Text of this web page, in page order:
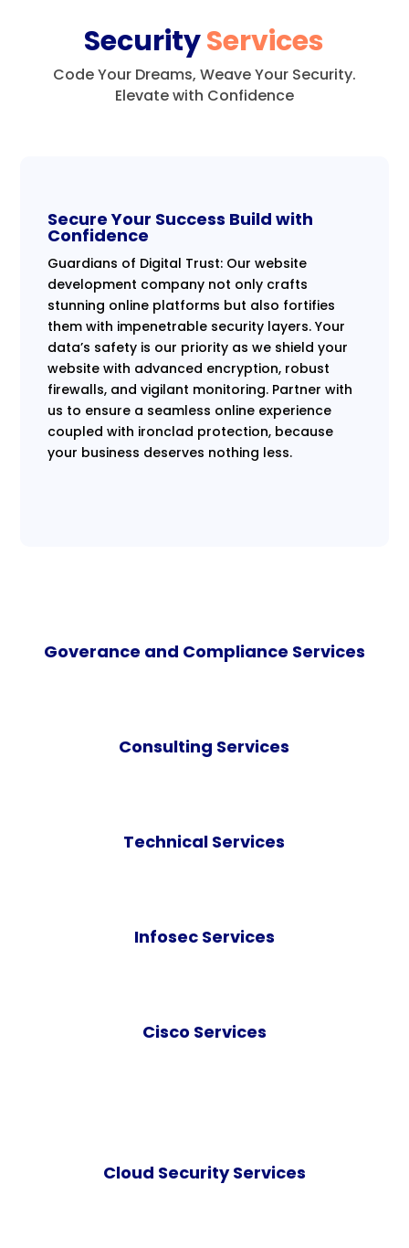
SecurityServices
Code Your Dreams, Weave Your Security.
Elevate with Confidence
Secure Your Success Build with
Confidence
Guardians of Digital Trust: Our website
development company not only crafts
stunning online platforms but also fortifies
them with impenetrable security layers. Your
data’s safety is our priority as we shield your
website with advanced encryption, robust
firewalls, and vigilant monitoring. Partner with
us to ensure a seamless online experience
coupled with ironclad protection, because
your business deserves nothing less.
Goverance and Compliance Services
Consulting Services
Technical Services
Infosec Services
Cisco Services
Cloud Security Services